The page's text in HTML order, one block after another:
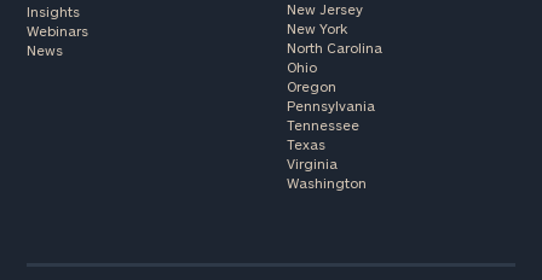
Insights
Webinars
News
New Jersey
New York
North Carolina
Ohio
Oregon
Pennsylvania
Tennessee
Texas
Virginia
Washington